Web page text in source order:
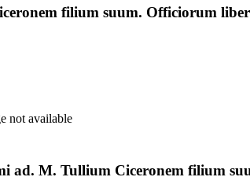
filium suum. Officiorum
not available
ad. M. Tullium Ciceronem filium